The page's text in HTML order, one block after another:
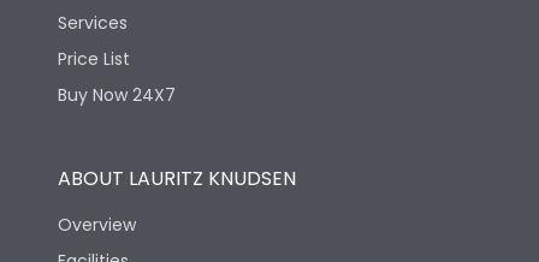
Services
Price List
Buy Now 24X7
ABOUT LAURITZ KNUDSEN
Overview